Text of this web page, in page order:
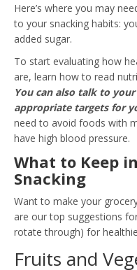
Here’s where you may
to your snacking habits:
added sugar.
To start evaluating how
are, learn how to read
You can also talk to
appropriate targets for
need to avoid foods with
have high blood pressure.
What to Keep
Snacking
Want to make your
are our top suggestions
rotate through) for
Fruits and